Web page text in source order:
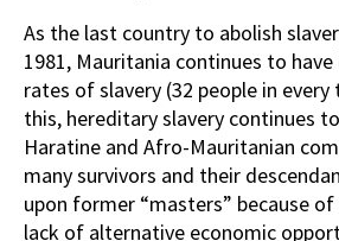
As the last country to abolish
1981, Mauritania continues to
rates of slavery (32 people in
this, hereditary slavery continues
Haratine and Afro-Mauritanian
many survivors and their
upon former “masters” because
lack of alternative economic